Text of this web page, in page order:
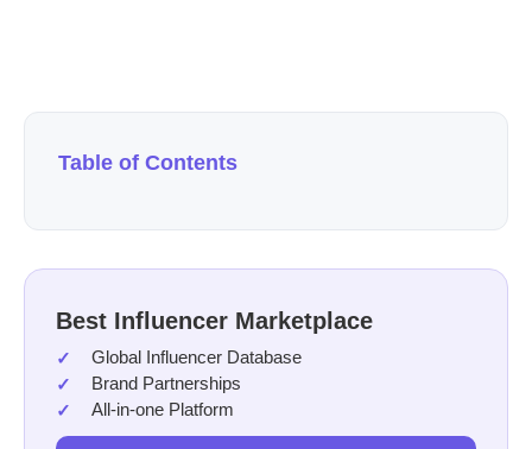
Table of Contents
Best Influencer Marketplace
Global Influencer Database
Brand Partnerships
All-in-one Platform